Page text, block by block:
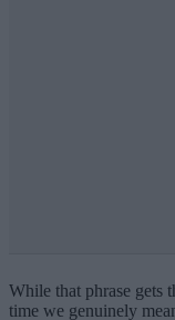
While that phrase gets
time we genuinely